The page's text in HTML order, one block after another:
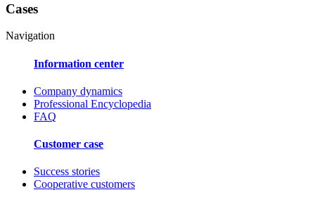
Cases
Navigation
Information center
Company dynamics
Professional Encyclopedia
FAQ
Customer case
Success stories
Cooperative customers